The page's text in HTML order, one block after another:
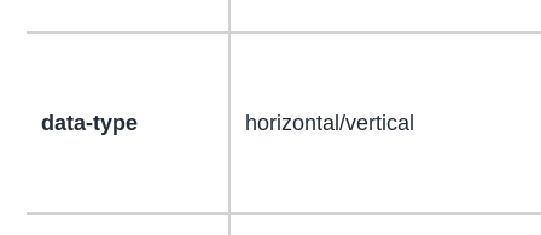
data-type horizontal/vertical